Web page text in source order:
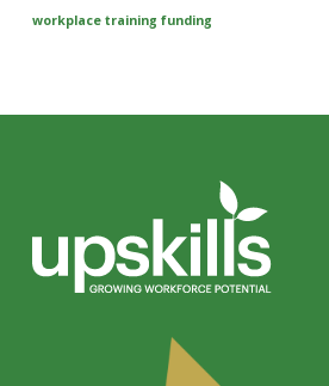
workplace training funding